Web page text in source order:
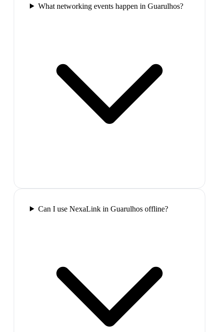
What networking events happen in Guarulhos?
Can I use NexaLink in Guarulhos offline?